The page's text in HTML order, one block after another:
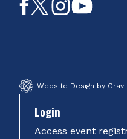
LikeFollowFollow
Website Design by
Login
Access event